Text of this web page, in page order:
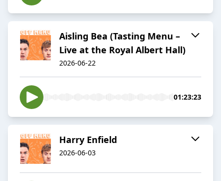
Aisling Bea (Tasting Menu –
Live at the Royal Albert Hall)
2026-06-22
01:23:23
Harry Enfield
2026-06-03